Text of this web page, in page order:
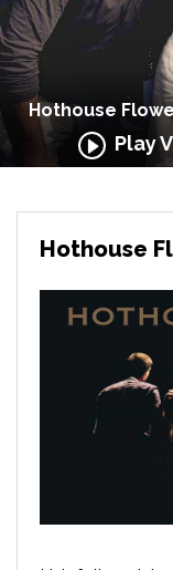
Hothouse
Play
Hothouse